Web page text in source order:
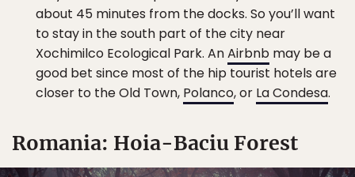
about 45 minutes from the docks. So you’ll want
to stay in the south part of the city near
Xochimilco Ecological Park. AnAirbnb may be a
good bet since most of the hip tourist hotels are
closer to the Old Town, Polanco, or La Condesa.
Romania: Hoia-Baciu Forest